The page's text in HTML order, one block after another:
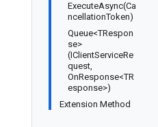
ExecuteAsync(Ca
ncellationToken)
Queue<TRespon
se>
(IClientServiceRe
quest,
OnResponse<TR
esponse>)
Extension Method